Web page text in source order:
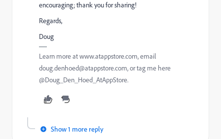
encouraging; thank you for sharing!
Regards,
Doug
Learn more at www.atappstore.com, email
doug.denhoed@atappstore.com, or tag me here
@Doug_Den_Hoed_AtAppStore.
Show 1 more reply